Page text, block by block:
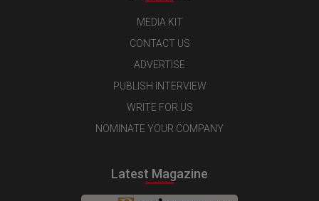
MEDIA KIT
CONTACT US
ADVERTISE
PUBLISH INTERVIEW
WRITE FOR US
NOMINATE YOUR COMPANY
Latest Magazine